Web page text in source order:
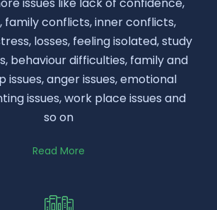
issues like lack of confidence,
family conflicts, inner conflicts,
losses, feeling isolated, study
behaviour difficulties, family and
issues, anger issues, emotional
issues, work place issues and
so on
Read More